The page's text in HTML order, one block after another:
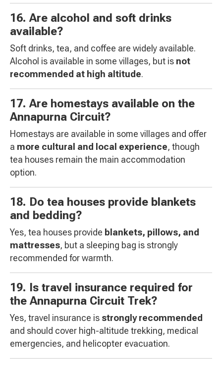
16. Are alcohol and soft drinks
available?
Soft drinks, tea, and coffee are widely available.
Alcohol is available in some villages, but is not
recommended at high altitude.
17. Are homestays available on the
Annapurna Circuit?
Homestays are available in some villages and offer
a more cultural and local experience, though
tea houses remain the main accommodation
option.
18. Do tea houses provide blankets
and bedding?
Yes, tea houses provide blankets, pillows, and
mattresses, but a sleeping bag is strongly
recommended for warmth.
19. Is travel insurance required for
the Annapurna Circuit Trek?
Yes, travel insurance is strongly recommended
and should cover high-altitude trekking, medical
emergencies, and helicopter evacuation.